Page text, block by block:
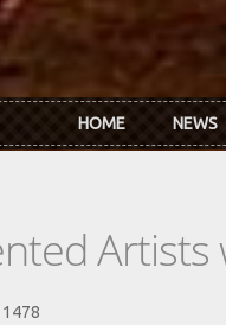
HOME NEWS
Artists